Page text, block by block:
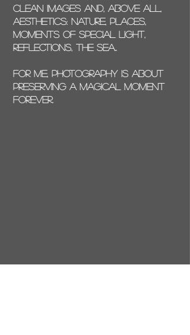
clean images and, above all,
aesthetics: nature, places,
moments of special light,
reflections, the sea..
For me, photography is about
preserving a magical moment
forever.